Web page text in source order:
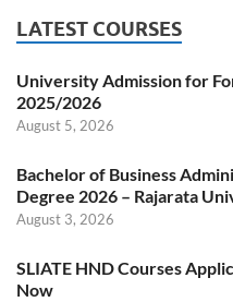
LATEST COURSES
University Admission for
2025/2026
August 5, 2026
Bachelor of Business
Degree 2026 – Rajarata
August 3, 2026
SLIATE HND Courses
Now